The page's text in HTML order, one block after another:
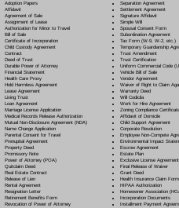
Adoption Papers
Affidavit
Agreement of Sale
Assignment of Lease
Authorization for Minor to Travel
Bill of Sale
Certificate of Incorporation
Child Custody Agreement
Contract
Deed of Trust
Durable Power of Attorney
Financial Statement
Health Care Proxy
Hold Harmless Agreement
Lease Agreement
Living Trust
Loan Agreement
Marriage License Application
Medical Records Release Authorization
Mutual Non-Disclosure Agreement (NDA)
Name Change Application
Parental Consent for Travel
Prenuptial Agreement
Property Deed
Promissory Note
Power of Attorney(POA)
Quitclaim Deed
Real Estate Contract
Release of Lien
Rental Agreement
Resignation Letter
Retirement Benefits Form
Revocation of Power of Attorney
Separation Agreement
Settlement Agreement
Signature Affidavit
Simple Will
Spousal Consent Form
Subordination Agreement
Tax Form (W-9, W-2, etc.)
Temporary Guardianship
Trust Amendment
Trust Certification
Uniform Commercial Code
Vehicle Bill of Sale
Vendor Agreement
Waiver of Right to Claim
Warranty Deed
Will Codicila
Work for Hire Agreement
Zoning Compliance Certificate
Affidavit of Domicile
Child Support Agreement
Corporate Resolution
Employee Non-Compete
Environmental Impact
Escrow Agreement
Estate Plan
Exclusive License Agreement
Final Release of Waiver
Grant Deed
Health Insurance Claim Form
HIPAA Authorization
Homeowner Association
Incorporation Documents
Installment Payment